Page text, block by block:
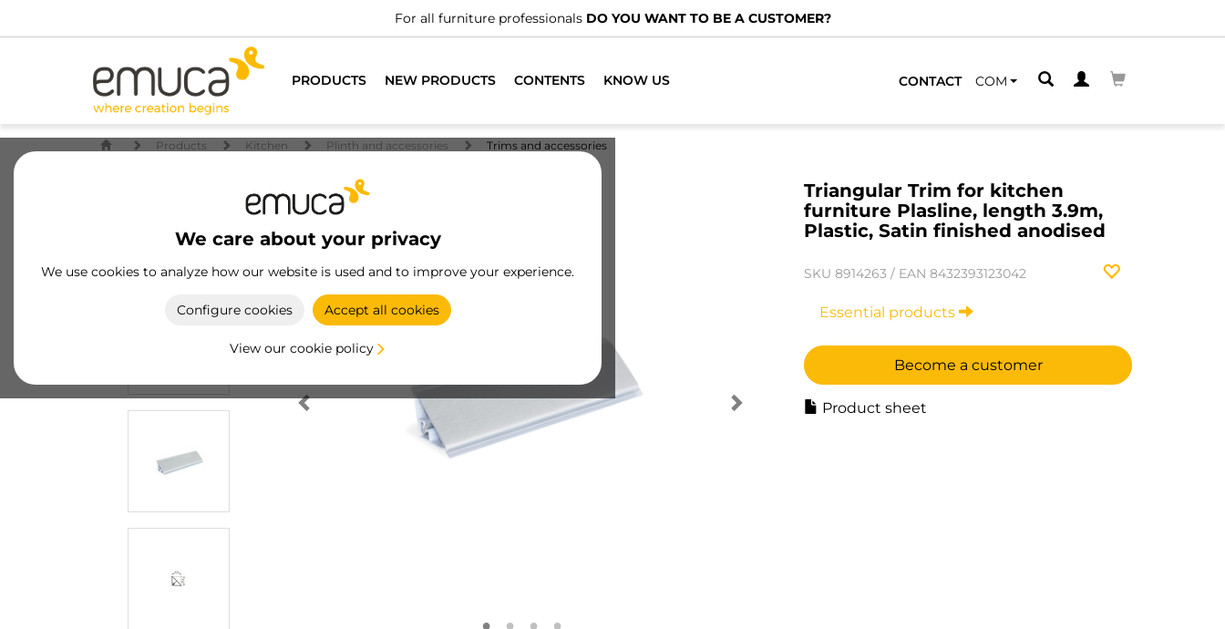
For all furniture professionals DO YOU WANT TO BE A CUSTOMER?
PRODUCTS NEW PRODUCTS CONTENTS KNOW US CONTACT COM
We care about your privacy
We use cookies to analyze how our website is used and to improve your experience.
Configure cookies Accept all cookies
View our cookie policy
Products Kitchen Plinth and accessories Trims and accessories
Triangular Trim for kitchen
furniture Plasline, length 3.9m,
Plastic, Satin finished anodised
SKU 8914263 / EAN 8432393123042
Essential products
Become a customer
Product sheet